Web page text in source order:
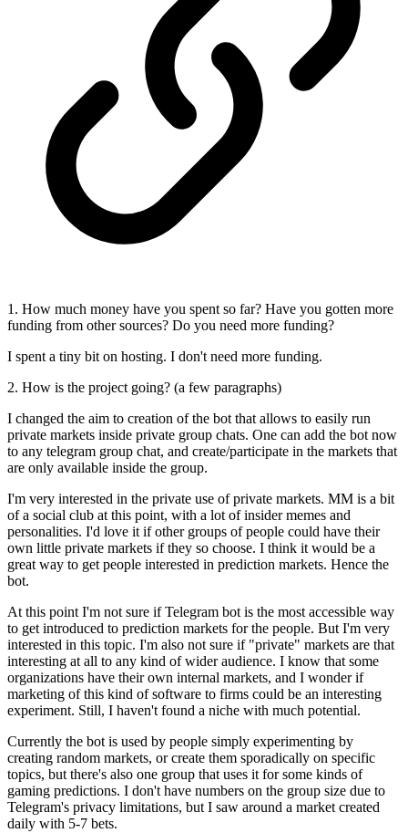
1. How much money have you spent so far? Have you gotten more
funding from other sources? Do you need more funding?
I spent a tiny bit on hosting. I don't need more funding.
2. How is the project going? (a few paragraphs)
I changed the aim to creation of the bot that allows to easily run
private markets inside private group chats. One can add the bot now
to any telegram group chat, and create/participate in the markets that
are only available inside the group.
I'm very interested in the private use of private markets. MM is a bit
of a social club at this point, with a lot of insider memes and
personalities. I'd love it if other groups of people could have their
own little private markets if they so choose. I think it would be a
great way to get people interested in prediction markets. Hence the
bot.
At this point I'm not sure if Telegram bot is the most accessible way
to get introduced to prediction markets for the people. But I'm very
interested in this topic. I'm also not sure if "private" markets are that
interesting at all to any kind of wider audience. I know that some
organizations have their own internal markets, and I wonder if
marketing of this kind of software to firms could be an interesting
experiment. Still, I haven't found a niche with much potential.
Currently the bot is used by people simply experimenting by
creating random markets, or create them sporadically on specific
topics, but there's also one group that uses it for some kinds of
gaming predictions. I don't have numbers on the group size due to
Telegram's privacy limitations, but I saw around a market created
daily with 5-7 bets.